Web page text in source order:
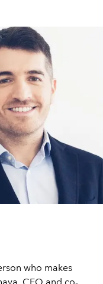
who makes
CEO and co-